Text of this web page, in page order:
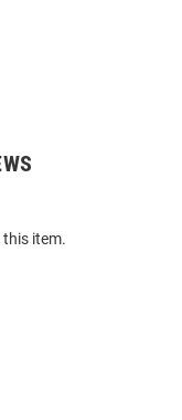
this item.